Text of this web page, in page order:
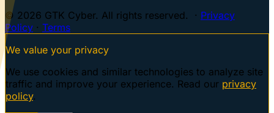
© 2026 GTK Cyber. All rights reserved. · Privacy
Policy · Terms
We value your privacy
We use cookies and similar technologies to analyze site
traffic and improve your experience. Read our privacy
policy.